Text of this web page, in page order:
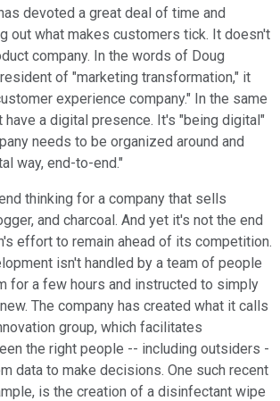
devoted a great deal of time and
out what makes customers tick. It doesn't
company. In the words of Doug
of "marketing transformation," it
experience company." In the same
have a digital presence. It's "being digital"
needs to be organized around and
way, end-to-end."
thinking for a company that sells
and charcoal. And yet it's not the end
effort to remain ahead of its competition.
isn't handled by a team of people
for a few hours and instructed to simply
The company has created what it calls
group, which facilitates
the right people -- including outsiders -
data to make decisions. One such recent
is the creation of a disinfectant wipe